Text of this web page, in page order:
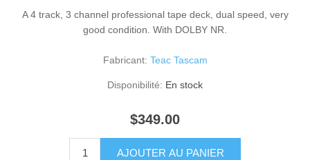
A 4 track, 3 channel professional tape deck, dual speed, very
good condition. With DOLBY NR.
Fabricant: Teac Tascam
Disponibilité: En stock
$349.00
AJOUTER AU PANIER